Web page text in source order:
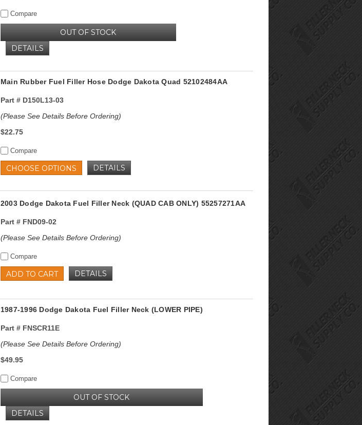
Compare
OUT OF STOCK
DETAILS
Main Rubber Fuel Filler Hose Dodge Dakota Quad 52102484AA
Part #D150L13-03
(Please See Details Before Ordering)
$22.75
Compare
CHOOSE OPTIONS DETAILS
2003 Dodge Dakota Fuel Filler Neck (QUAD CAB ONLY) 55257271AA
Part #FND09-02
(Please See Details Before Ordering)
Compare
ADD TO CART DETAILS
1987-1996 Dodge Dakota Fuel Filler Neck (LOWER PIPE)
Part #FNSCR11E
(Please See Details Before Ordering)
$49.95
Compare
OUT OF STOCK
DETAILS